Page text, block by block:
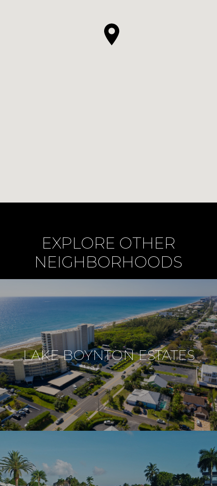
EXPLORE OTHER
NEIGHBORHOODS
LAKE BOYNTON ESTATES